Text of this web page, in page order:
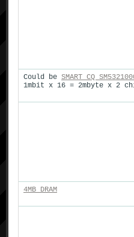
Could be SMART CQ
1mbit x 16 = 2mbyte x 2
4MB DRAM